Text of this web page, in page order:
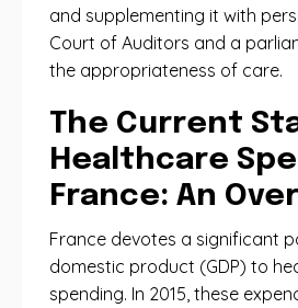
and supplementing it with
Court of Auditors and a
the appropriateness of care.
The Current
Healthcare
France: An
France devotes a significant
domestic product (GDP) to
spending. In 2015, these